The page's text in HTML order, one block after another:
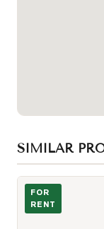
SIMILAR
293 Euclid ave -
FOR
RENT